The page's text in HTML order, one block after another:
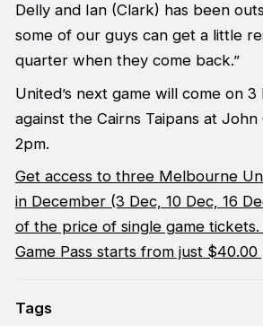
Delly and Ian (Clark) has been
some of our guys can get a little
quarter when they come back.”
United’s next game will come on
against the Cairns Taipans at
2pm.
Get access to three Melbourne
in December (3 Dec, 10 Dec, 16
of the price of single game
Game Pass starts from just
Tags